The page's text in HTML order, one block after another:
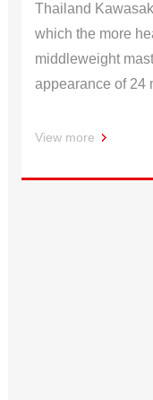
Thailand
which the more
middleweight
appearance of 24
View more